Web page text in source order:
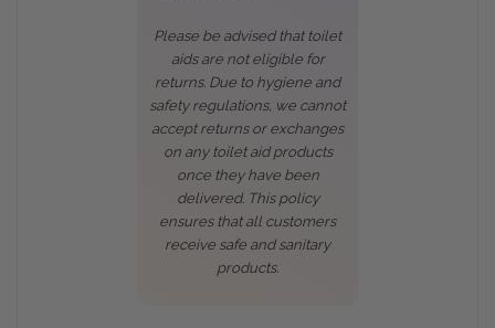
Please be advised that toilet
aids are not eligible for
returns. Due to hygiene and
safety regulations, we cannot
accept returns or exchanges
on any toilet aid products
once they have been
delivered. This policy
ensures that all customers
receive safe and sanitary
products.